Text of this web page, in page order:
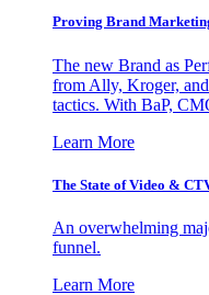
Proving Brand
The new Brand as
from Ally, Kroger,
tactics. With BaP,
Learn More
The State of Video &
An overwhelming
funnel.
Learn More